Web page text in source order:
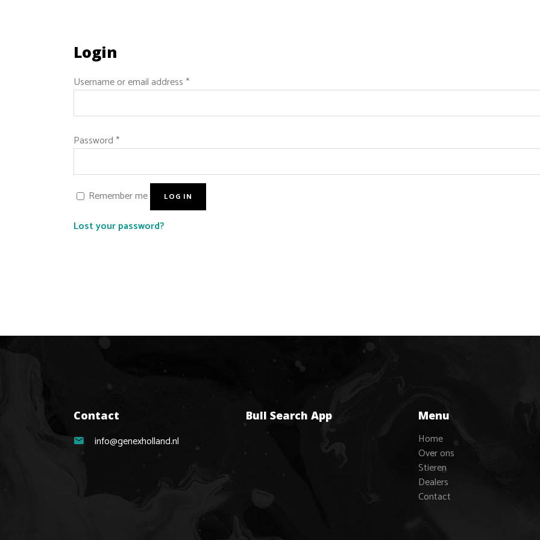
Login
Username or email address *
Password *
Remember me LOG IN
Lost your password?
Contact
info@genexholland.nl
Bull Search App Menu
Home
Over ons
Stieren
Dealers
Contact